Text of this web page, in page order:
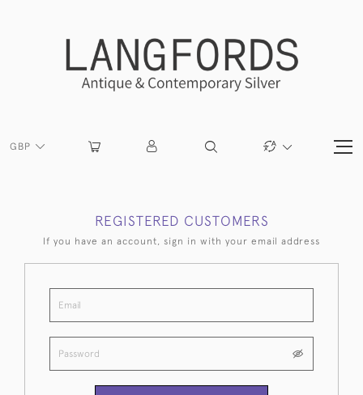
GBP
REGISTERED CUSTOMERS
If you have an account, sign in with your email address